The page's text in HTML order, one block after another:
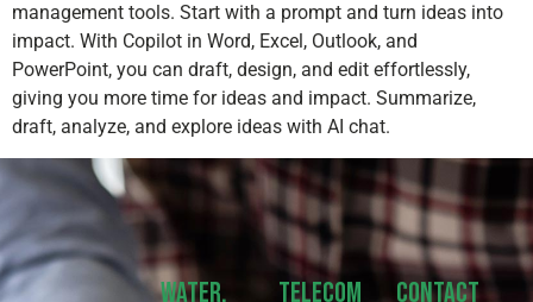
management tools. Start with a prompt and turn ideas into
impact. With Copilot in Word, Excel, Outlook, and
PowerPoint, you can draft, design, and edit effortlessly,
giving you more time for ideas and impact. Summarize,
draft, analyze, and explore ideas with AI chat.
Water,
Telecom
Contact